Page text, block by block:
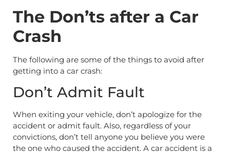
The Don’ts after a Car
Crash
The following are some of the things to avoid after
getting into a car crash:
Don’t Admit Fault
When exiting your vehicle, don’t apologize for the
accident or admit fault. Also, regardless of your
convictions, don’t tell anyone you believe you were
the one who caused the accident. A car accident is a